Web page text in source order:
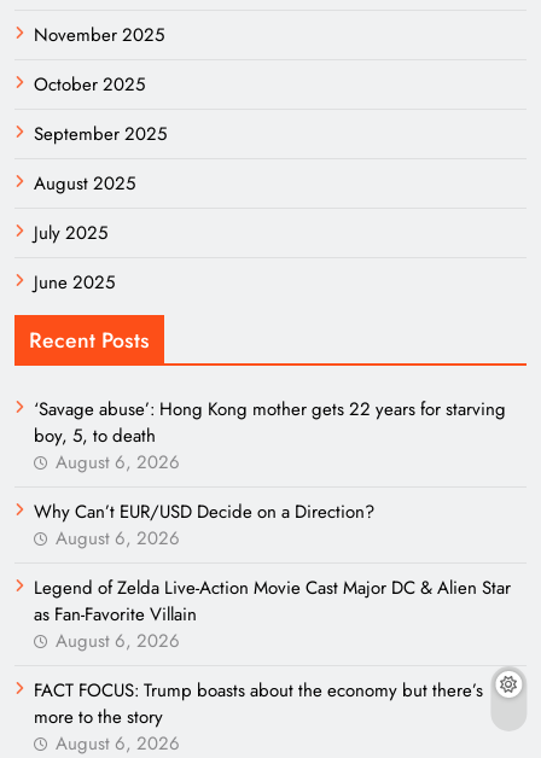
November 2025
October 2025
September 2025
August 2025
July 2025
June 2025
Recent Posts
‘Savage abuse’: Hong Kong mother gets 22 years for starving
boy, 5, to death
August 6, 2026
Why Can’t EUR/USD Decide on a Direction?
August 6, 2026
Legend of Zelda Live-Action Movie Cast Major DC & Alien Star
as Fan-Favorite Villain
August 6, 2026
FACT FOCUS: Trump boasts about the economy but there’s
more to the story
August 6, 2026